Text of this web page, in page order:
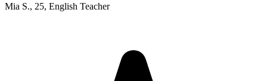
Mia S., 25, English Teacher